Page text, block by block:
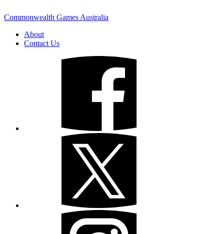
Commonwealth Games Australia
About
Contact Us